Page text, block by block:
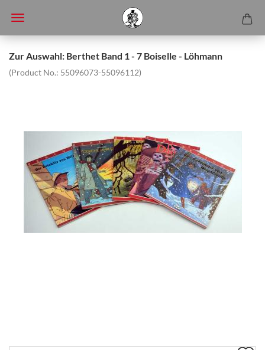
Zur Auswahl: Berthet Band 1 - 7 Boiselle - Löhmann
(Product No.: 55096073-55096112)